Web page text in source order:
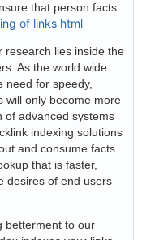
that person facts
of links html
research lies inside the
As the world wide
need for speedy,
will only become more
of advanced systems
indexing solutions
and consume facts
that is faster,
desires of end users
betterment to our